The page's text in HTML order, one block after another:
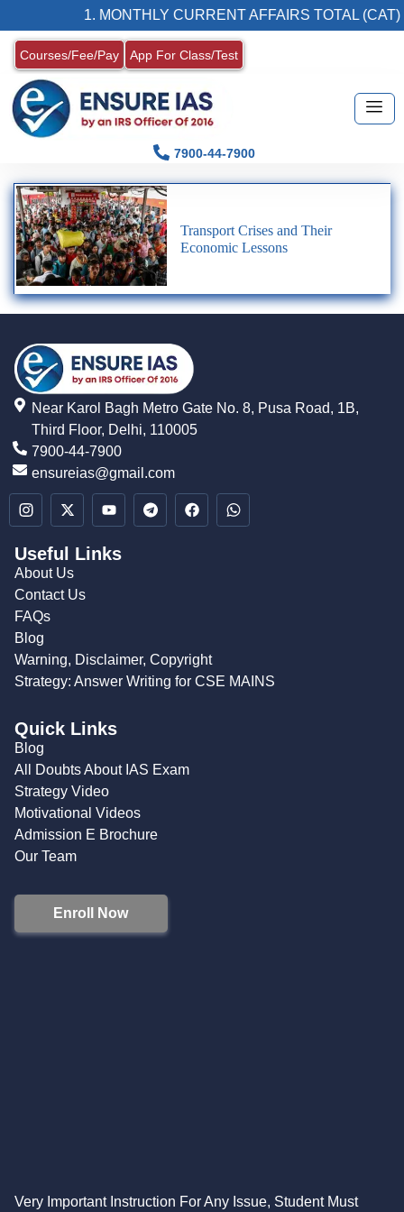
1. MONTHLY CURRENT AFFAIRS TOTAL (CAT)
Courses/Fee/Pay App For Class/Test
7900-44-7900
Transport Crises and Their
Economic Lessons
Near Karol Bagh Metro Gate No. 8, Pusa Road, 1B,
Third Floor, Delhi, 110005
7900-44-7900
ensureias@gmail.com
Useful Links
About Us
Contact Us
FAQs
Blog
Warning, Disclaimer, Copyright
Strategy: Answer Writing for CSE MAINS
Quick Links
Blog
All Doubts About IAS Exam
Strategy Video
Motivational Videos
Admission E Brochure
Our Team
Enroll Now
Very Important Instruction For Any Issue, Student Must